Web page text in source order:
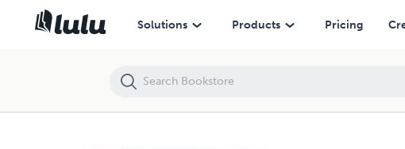
Solutions Products Pricing
The Seventh Child of Nod